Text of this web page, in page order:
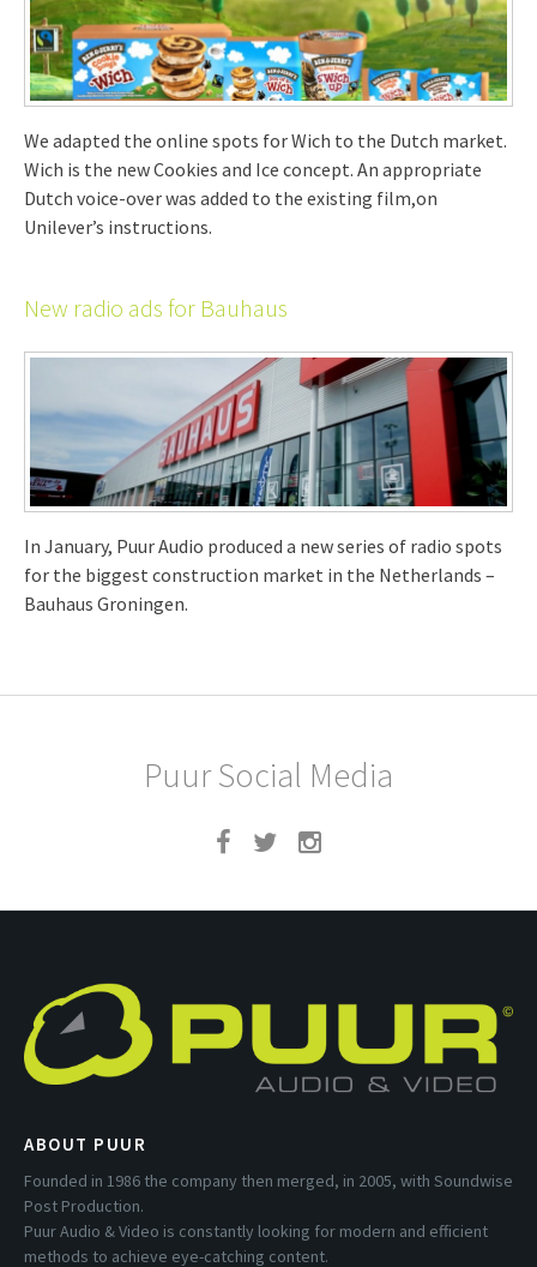
We adapted the online spots for Wich to the Dutch market.
Wich is the new Cookies and Ice concept. An appropriate
Dutch voice-over was added to the existing film,on
Unilever’s instructions.
New radio ads for Bauhaus
In January, Puur Audio produced a new series of radio spots
for the biggest construction market in the Netherlands –
Bauhaus Groningen.
Puur Social Media
ABOUT PUUR
Founded in 1986 the company then merged, in 2005, with Soundwise
Post Production.
Puur Audio & Video is constantly looking for modern and efficient
methods to achieve eye-catching content.